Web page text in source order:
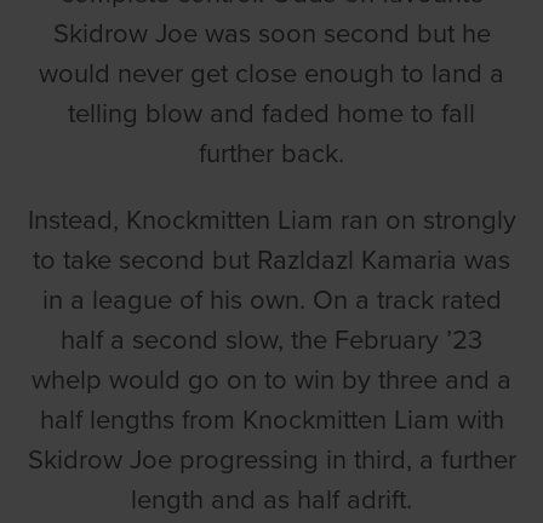
Skidrow Joe was soon second but he
would never get close enough to land a
telling blow and faded home to fall
further back.
Instead, Knockmitten Liam ran on strongly
to take second but Razldazl Kamaria was
in a league of his own. On a track rated
half a second slow, the February ’23
whelp would go on to win by three and a
half lengths from Knockmitten Liam with
Skidrow Joe progressing in third, a further
length and as half adrift.